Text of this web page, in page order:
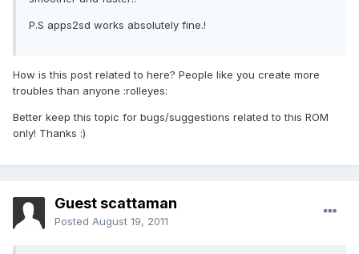
P.S apps2sd works absolutely fine.!
How is this post related to here? People like you create more
troubles than anyone :rolleyes:
Better keep this topic for bugs/suggestions related to this ROM
only! Thanks :)
Guest scattaman
Posted August 19, 2011